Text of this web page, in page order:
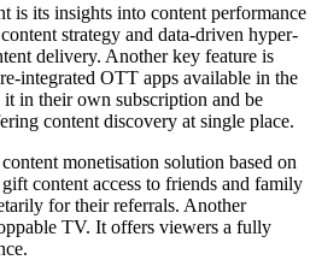
is its insights into content performance
strategy and data-driven hyper-
delivery. Another key feature is
integrated OTT apps available in the
in their own subscription and be
content discovery at single place.
monetisation solution based on
content access to friends and family
for their referrals. Another
TV. It offers viewers a fully